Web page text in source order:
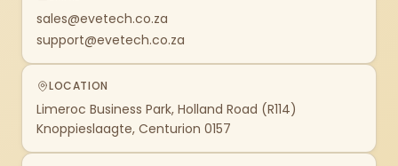
sales@evetech.co.za
support@evetech.co.za
LOCATION
Limeroc Business Park, Holland Road (R114)
Knoppieslaagte, Centurion 0157